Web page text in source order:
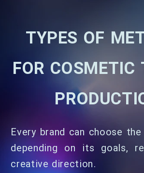
TYPES OF
FOR COSMETIC
Every brand can choose
depending on its goals,
creative direction.